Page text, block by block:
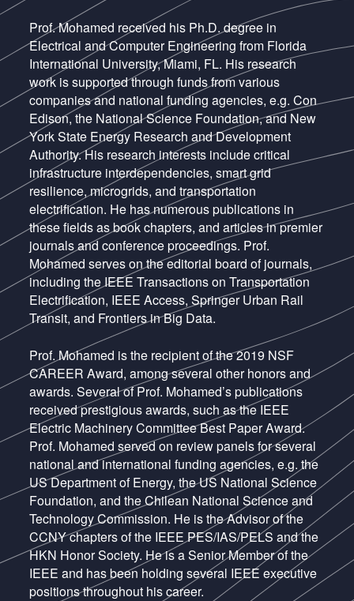
Prof. Mohamed received his Ph.D. degree in
Electrical and Computer Engineering from Florida
International University, Miami, FL. His research
work is supported through funds from various
companies and national funding agencies, e.g. Con
Edison, the National Science Foundation, and New
York State Energy Research and Development
Authority. His research interests include critical
infrastructure interdependencies, smart grid
resilience, microgrids, and transportation
electrification. He has numerous publications in
these fields as book chapters, and articles in premier
journals and conference proceedings. Prof.
Mohamed serves on the editorial board of journals,
including the IEEE Transactions on Transportation
Electrification, IEEE Access, Springer Urban Rail
Transit, and Frontiers in Big Data.
Prof. Mohamed is the recipient of the 2019 NSF
CAREER Award, among several other honors and
awards. Several of Prof. Mohamed’s publications
received prestigious awards, such as the IEEE
Electric Machinery Committee Best Paper Award.
Prof. Mohamed served on review panels for several
national and international funding agencies, e.g. the
US Department of Energy, the US National Science
Foundation, and the Chilean National Science and
Technology Commission. He is the Advisor of the
CCNY chapters of the IEEE PES/IAS/PELS and the
HKN Honor Society. He is a Senior Member of the
IEEE and has been holding several IEEE executive
positions throughout his career.